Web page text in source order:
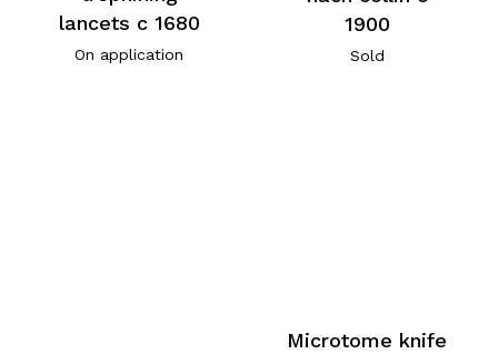
lancets c 1680
On application
1900
Sold
Microtome knife